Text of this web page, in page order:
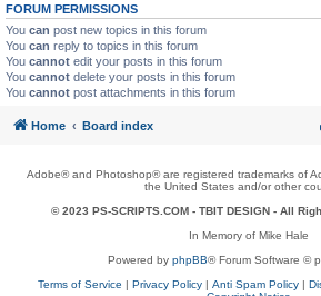
FORUM PERMISSIONS
You can post new topics in this forum
You can reply to topics in this forum
You cannot edit your posts in this forum
You cannot delete your posts in this forum
You cannot post attachments in this forum
Home Board index
Adobe® and Photoshop® are registered trademarks of
the United States and/or other
© 2023 PS-SCRIPTS.COM - TBIT DESIGN- All
In Memory of Mike Hale
Powered by phpBB® Forum Software ©
Terms of Service | Privacy Policy| Anti Spam Policy|